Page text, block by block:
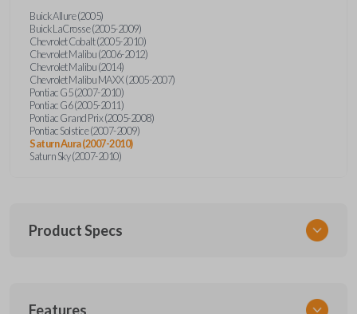
Buick Allure (2005)
Buick LaCrosse (2005-2009)
Chevrolet Cobalt (2005-2010)
Chevrolet Malibu (2006-2012)
Chevrolet Malibu (2014)
Chevrolet Malibu MAXX (2005-2007)
Pontiac G5 (2007-2010)
Pontiac G6 (2005-2011)
Pontiac Grand Prix (2005-2008)
Pontiac Solstice (2007-2009)
Saturn Aura (2007-2010)
Saturn Sky (2007-2010)
Product Specs
GM 951
Features